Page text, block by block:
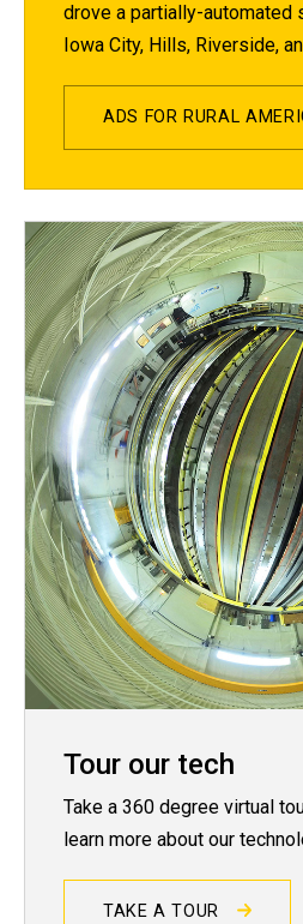
drove a partially-automated
Iowa City, Hills, Riverside,
ADS FOR RURAL
Tour our tech
Take a 360 degree virtual
learn more about our
TAKE A TOUR